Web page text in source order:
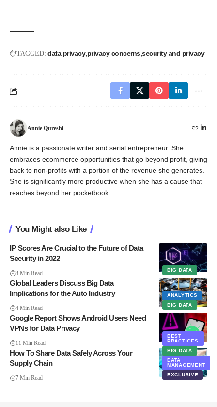
TAGGED: data privacy privacy concerns security and privacy
Annie Qureshi
Annie is a passionate writer and serial entrepreneur. She
embraces ecommerce opportunities that go beyond profit, giving
back to non-profits with a portion of the revenue she generates.
She is significantly more productive when she has a cause that
reaches beyond her pocketbook.
You Might also Like
BIG DATA
IP Scores Are Crucial to the Future of Data
Security in 2022
8 Min Read
ANALYTICS
BIG DATA
Global Leaders Discuss Big Data
Implications for the Auto Industry
4 Min Read
PRIVACY
Google Report Shows Android Users Need
VPNs for Data Privacy
11 Min Read
BEST
PRACTICES
BIG DATA
DATA
MANAGEMENT
EXCLUSIVE
How To Share Data Safely Across Your
Supply Chain
7 Min Read